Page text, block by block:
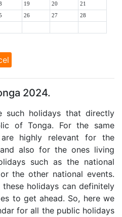
19 20 21
26 27 28
2024.
such holidays that directly
of Tonga. For the same
highly relevant for the
also for the ones living
such as the national
the other national events.
holidays can definitely
to get ahead. So, here we
for all the public holidays